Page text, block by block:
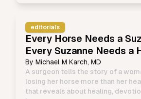
editorials
Every Horse Needs a
Every Suzanne Needs a
By Michael M Karch, MD
A surgeon tells the story of a
losing her horse more than her
that reveals about healing,